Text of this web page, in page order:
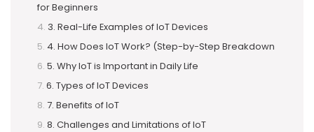
for Beginners
3. Real-Life Examples of IoT Devices
4. How Does IoT Work? (Step-by-Step Breakdown
5. Why IoT is Important in Daily Life
6. Types of IoT Devices
7. Benefits of IoT
8. Challenges and Limitations of IoT